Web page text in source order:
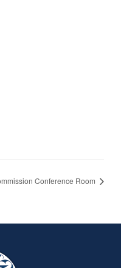
Conference Room